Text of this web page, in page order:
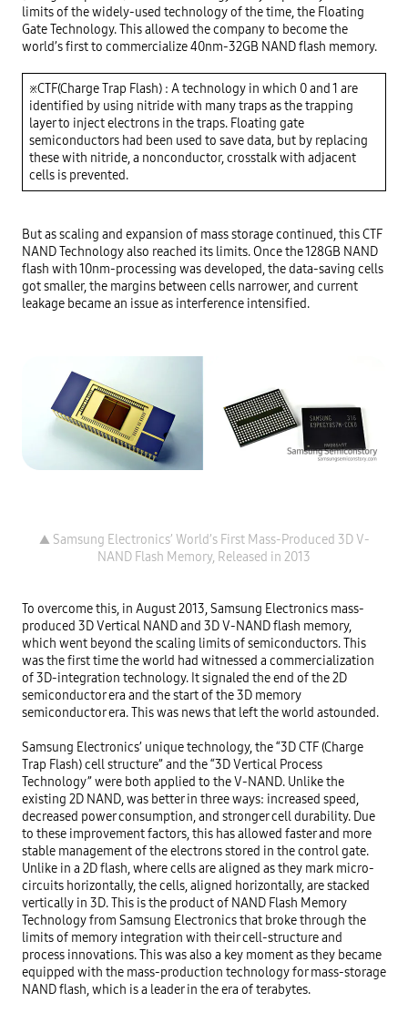
limits of the widely-used technology of the time, the Floating
Gate Technology. This allowed the company to become the
world’s first to commercialize 40nm-32GB NAND flash memory.
※CTF(Charge Trap Flash) : A technology in which 0 and 1 are
identified by using nitride with many traps as the trapping
layer to inject electrons in the traps. Floating gate
semiconductors had been used to save data, but by replacing
these with nitride, a nonconductor, crosstalk with adjacent
But as scaling and expansion of mass storage continued, this CTF
NAND Technology also reached its limits. Once the 128GB NAND
flash with 10nm-processing was developed, the data-saving cells
got smaller, the margins between cells narrower, and current
leakage became an issue as interference intensified.
▲ Samsung Electronics’ World’s First Mass-Produced 3D V-
To overcome this, in August 2013, Samsung Electronics mass-
produced 3D Vertical NAND and 3D V-NAND flash memory,
which went beyond the scaling limits of semiconductors. This
was the first time the world had witnessed a commercialization
of 3D-integration technology. It signaled the end of the 2D
semiconductor era and the start of the 3D memory
semiconductor era. This was news that left the world astounded.
Samsung Electronics’ unique technology, the “3D CTF (Charge
Trap Flash) cell structure” and the “3D Vertical Process
Technology” were both applied to the V-NAND. Unlike the
existing 2D NAND, was better in three ways: increased speed,
decreased power consumption, and stronger cell durability. Due
to these improvement factors, this has allowed faster and more
stable management of the electrons stored in the control gate.
Unlike in a 2D flash, where cells are aligned as they mark micro-
circuits horizontally, the cells, aligned horizontally, are stacked
vertically in 3D. This is the product of NAND Flash Memory
Technology from Samsung Electronics that broke through the
limits of memory integration with their cell-structure and
process innovations. This was also a key moment as they became
equipped with the mass-production technology for mass-storage
NAND flash, which is a leader in the era of terabytes.